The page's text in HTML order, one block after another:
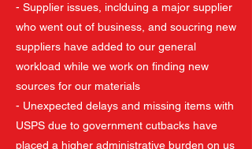
- Supplier issues, inclduing a major supplier
who went out of business, and soucring new
suppliers have added to our general
workload while we work on finding new
sources for our materials
- Unexpected delays and missing items with
USPS due to government cutbacks have
placed a higher administrative burden on us